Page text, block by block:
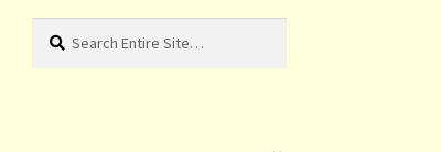
for:
Search